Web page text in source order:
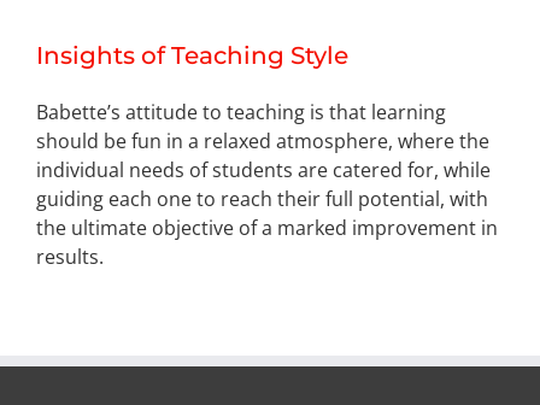
Insights of Teaching Style
Babette’s attitude to teaching is that learning
should be fun in a relaxed atmosphere, where the
individual needs of students are catered for, while
guiding each one to reach their full potential, with
the ultimate objective of a marked improvement in
results.